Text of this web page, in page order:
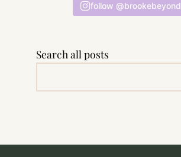
follow @brookebeyond_
Search all posts